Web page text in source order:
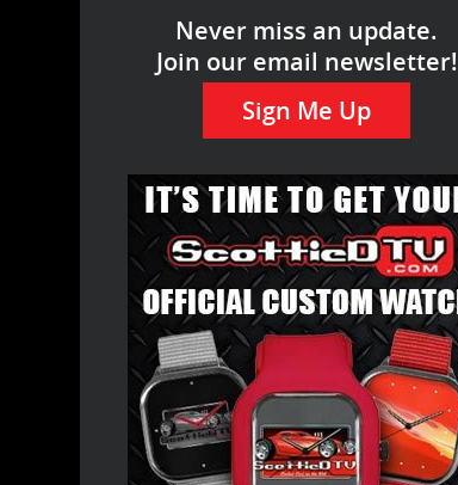
Never miss an update.
Join our email newsletter!
Sign Me Up